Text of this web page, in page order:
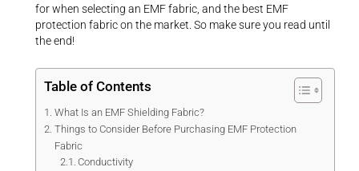
for when selecting an EMF fabric, and the best EMF
protection fabric on the market. So make sure you read until
the end!
Table of Contents
What Is an EMF Shielding Fabric?
Things to Consider Before Purchasing EMF Protection
Fabric
Conductivity